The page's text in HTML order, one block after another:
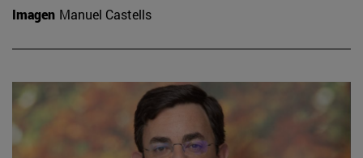
Imagen Manuel Castells